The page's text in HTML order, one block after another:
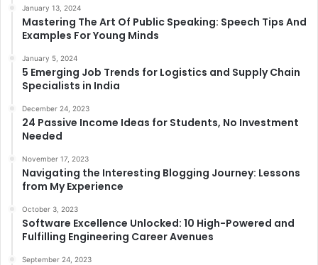
January 13, 2024
Mastering The Art Of Public Speaking: Speech Tips And
Examples For Young Minds
January 5, 2024
5 Emerging Job Trends for Logistics and Supply Chain
Specialists in India
December 24, 2023
24 Passive Income Ideas for Students, No Investment
Needed
November 17, 2023
Navigating the Interesting Blogging Journey: Lessons
from My Experience
October 3, 2023
Software Excellence Unlocked: 10 High-Powered and
Fulfilling Engineering Career Avenues
September 24, 2023